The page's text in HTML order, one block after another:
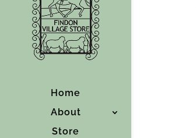
Home
About
Store